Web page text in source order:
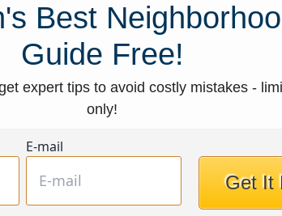
Best
Guide Free!
expert tips to avoid costly mistakes -
only!
E-mail
Get It